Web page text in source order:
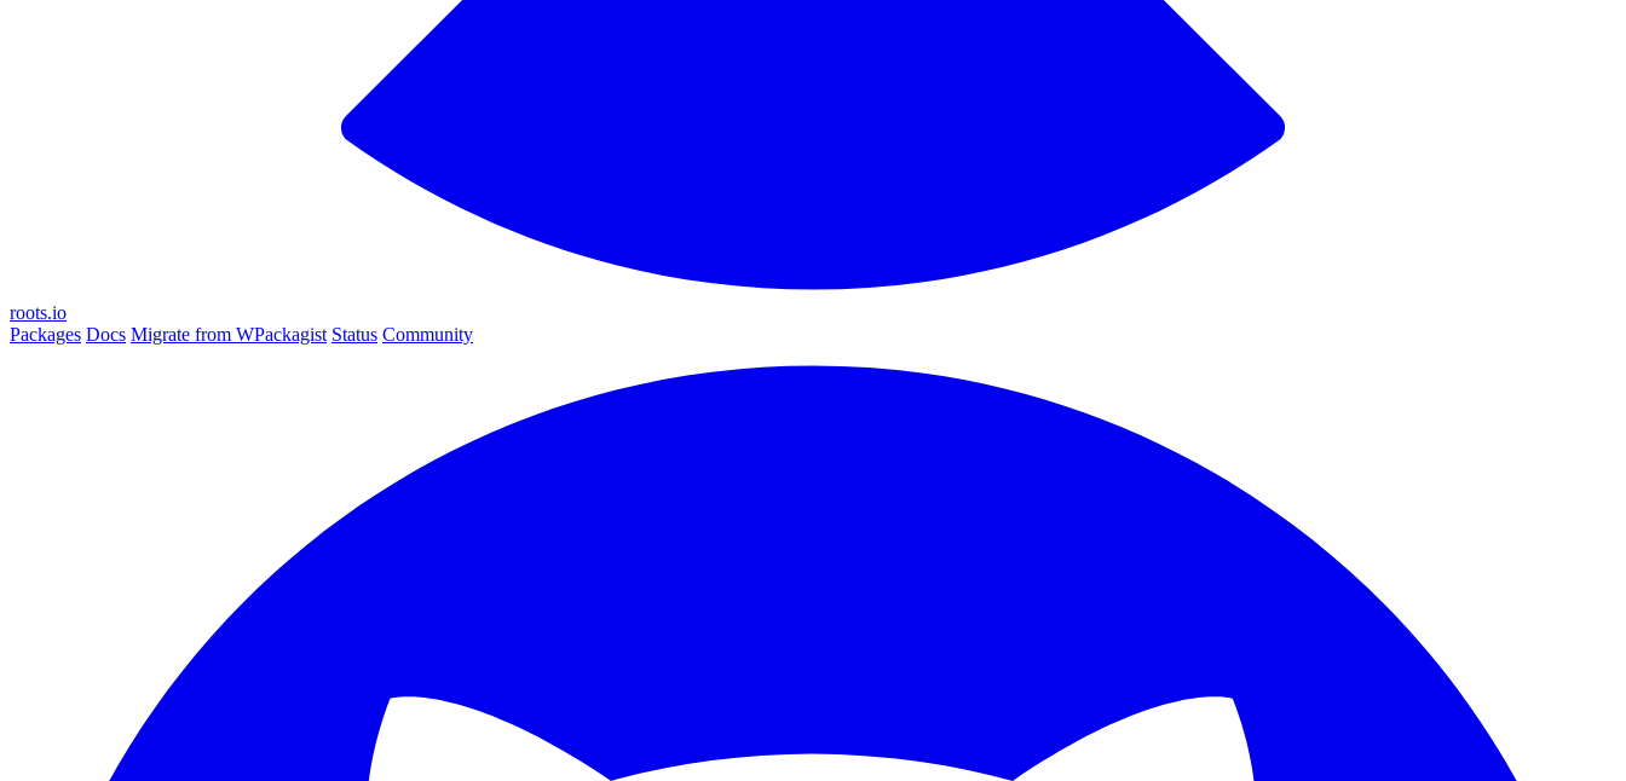
roots.io
Packages Docs Migrate from WPackagist Status Community